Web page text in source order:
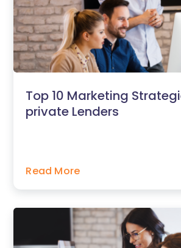
Top 10 Marketing
private Lenders
Read More